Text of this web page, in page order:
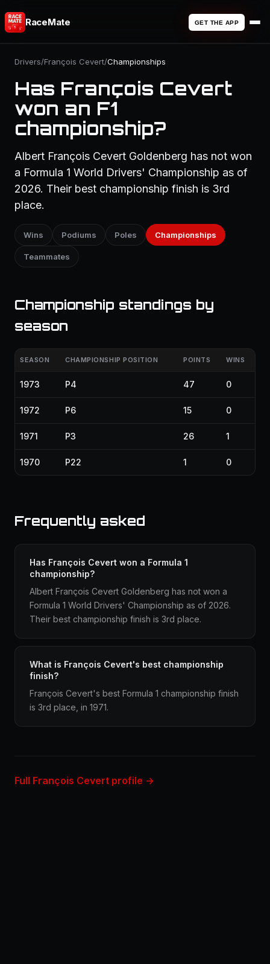
RaceMate GET THE APP
Drivers/François Cevert/Championships
Has François Cevert
won an F1
championship?
Albert François Cevert Goldenberg has not won
a Formula 1 World Drivers' Championship as of
2026. Their best championship finish is 3rd
place.
Wins Podiums Poles Championships
Teammates
Championship standings by
season
SEASON CHAMPIONSHIP POSITION POINTS WINS
1973 P4 47 0
1972 P6 15 0
1971 P3 26 1
1970 P22 1 0
Frequently asked
Has François Cevert won a Formula 1
championship?
Albert François Cevert Goldenberg has not won a
Formula 1 World Drivers' Championship as of 2026.
Their best championship finish is 3rd place.
What is François Cevert's best championship
finish?
François Cevert's best Formula 1 championship finish
is 3rd place, in 1971.
Full François Cevert profile →